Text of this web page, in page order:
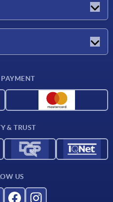
PAYMENT
& TRUST
US